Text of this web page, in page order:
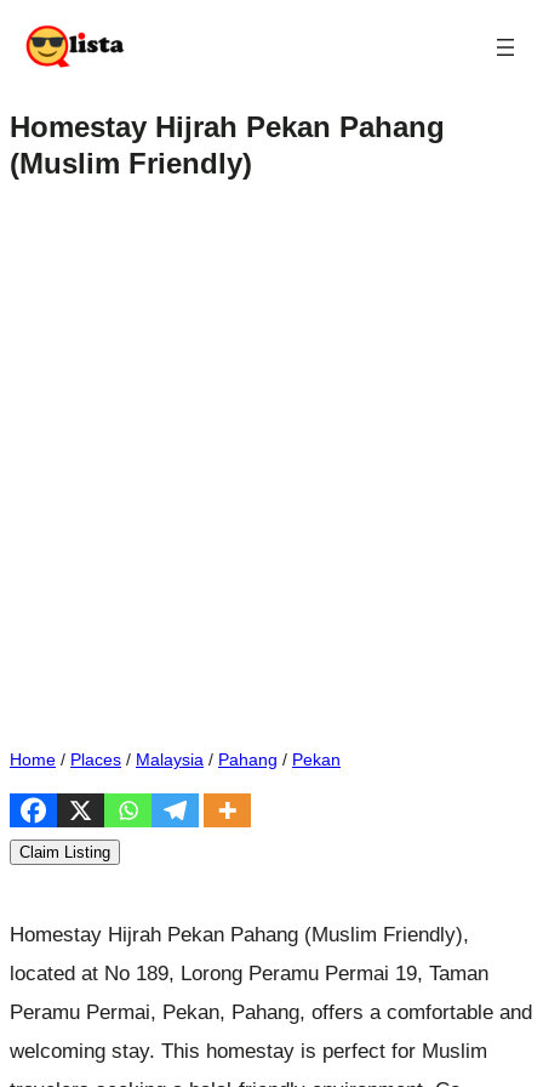
Homestay Hijrah Pekan Pahang
(Muslim Friendly)
Home / Places / Malaysia / Pahang / Pekan
Claim Listing
Homestay Hijrah Pekan Pahang (Muslim Friendly),
located at No 189, Lorong Peramu Permai 19, Taman
Peramu Permai, Pekan, Pahang, offers a comfortable and
welcoming stay. This homestay is perfect for Muslim